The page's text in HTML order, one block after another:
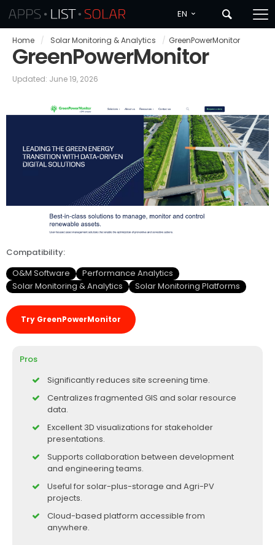
EN
Home / Solar Monitoring & Analytics / GreenPowerMonitor
GreenPowerMonitor
Updated: June 19, 2026
Compatibility:
O&M Software
Performance Analytics
Solar Monitoring & Analytics
Solar Monitoring Platforms
Try GreenPowerMonitor
Pros
Significantly reduces site screening time.
Centralizes fragmented GIS and solar resource
data.
Excellent 3D visualizations for stakeholder
presentations.
Supports collaboration between development
and engineering teams.
Useful for solar-plus-storage and Agri-PV
projects.
Cloud-based platform accessible from
anywhere.